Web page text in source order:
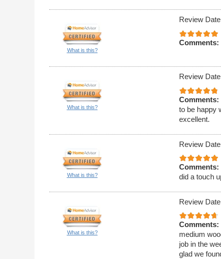
What is this?
Review
Comments:
What is this?
Review
Comments:
to be happy
excellent.
What is this?
Review
Comments:
did a touch
What is this?
Review
Comments:
medium
job in the
glad we